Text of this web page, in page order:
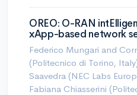
OREO: O-RAN
xApp-based network
Federico Mungari and
(Politecnico di Torino,
Saavedra (NEC Labs
Fabiana Chiasserini